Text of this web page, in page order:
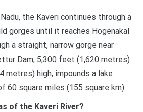
the Kaveri continues through a
gorges until it reaches Hogenakal
a straight, narrow gorge near
Dam, 5,300 feet (1,620 metres)
metres) high, impounds a lake
60 square miles (155 square km).
of the Kaveri River?